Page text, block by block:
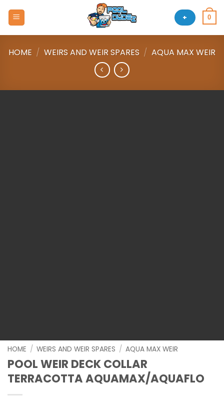
+ 0
HOME / WEIRS AND WEIR SPARES / AQUA MAX WEIR
HOME / WEIRS AND WEIR SPARES / AQUA MAX WEIR
POOL WEIR DECK COLLAR
TERRACOTTA AQUAMAX/AQUAFLO